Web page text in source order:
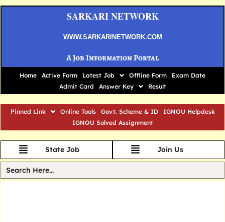
SARKARI NETWORK
WWW.SARKARINETWORK.COM
A Job Information Portal
Home Active Form Latest Job Offline Form
Exam Date
Admit Card
Answer Key Result
Pinned Link Online Tools Govt. Scheme & ID
IGNOU Helpdesk
IGNOU Solved Assignment
State Job Join Us